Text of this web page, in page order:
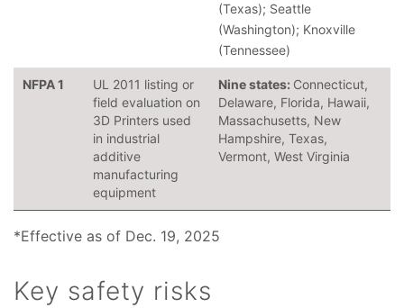
(Texas); Seattle
(Washington); Knoxville
(Tennessee)
NFPA 1
UL 2011 listing or
field evaluation on
3D Printers used
in industrial
additive
manufacturing
equipment
Nine states: Connecticut,
Delaware, Florida, Hawaii,
Massachusetts, New
Hampshire, Texas,
Vermont, West Virginia
*Effective as of Dec. 19, 2025
Key safety risks